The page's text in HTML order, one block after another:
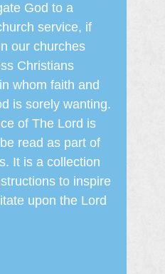
God to a
service, if
our churches
Christians
whom faith and
is sorely wanting.
of The Lord is
read as part of
It is a collection
to inspire
upon the Lord